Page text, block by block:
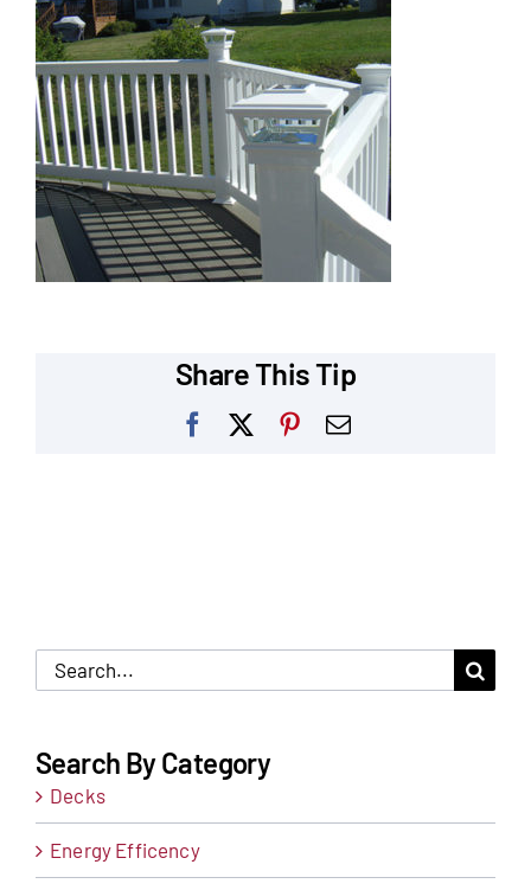
Our Reputation
Our Technology
Warranties
Financing
Remodeling Tips
Refer a Friend
Share This Tip
Facebook Pinterest
Email
Search
for:
Search By Category
Decks
Energy Efficency